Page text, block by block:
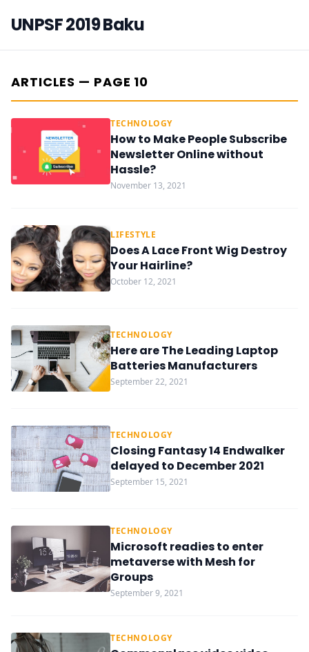
UNPSF 2019 Baku
ARTICLES — PAGE 10
TECHNOLOGY
How to Make People Subscribe
Newsletter Online without
Hassle?
November 13, 2021
LIFESTYLE
Does A Lace Front Wig Destroy
Your Hairline?
October 12, 2021
TECHNOLOGY
Here are The Leading Laptop
Batteries Manufacturers
September 22, 2021
TECHNOLOGY
Closing Fantasy 14 Endwalker
delayed to December 2021
September 15, 2021
TECHNOLOGY
Microsoft readies to enter
metaverse with Mesh for
Groups
September 9, 2021
TECHNOLOGY